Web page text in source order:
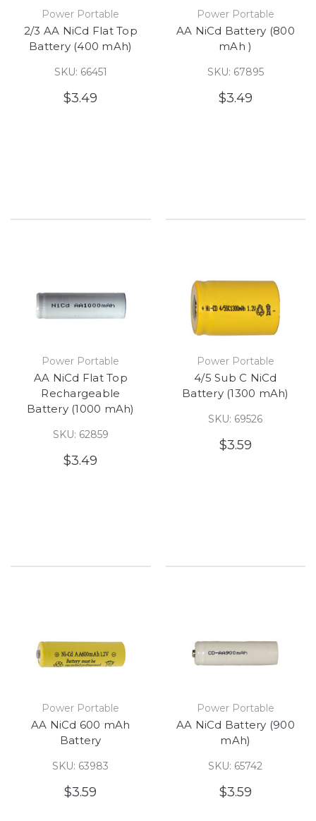
Power Portable
2/3 AA NiCd Flat Top
Battery (400 mAh)
SKU: 66451
$3.49
Power Portable
AA NiCd Battery (800
mAh )
SKU: 67895
$3.49
Power Portable
AA NiCd Flat Top
Rechargeable
Battery (1000 mAh)
SKU: 62859
$3.49
Power Portable
4/5 Sub C NiCd
Battery (1300 mAh)
SKU: 69526
$3.59
Power Portable
AA NiCd 600 mAh
Battery
SKU: 63983
$3.59
Power Portable
AA NiCd Battery (900
mAh)
SKU: 65742
$3.59